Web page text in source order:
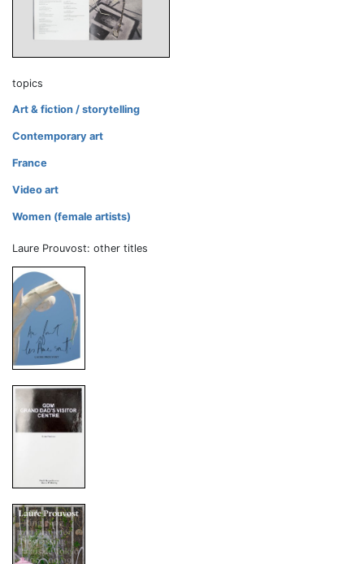
topics
Art & fiction / storytelling
Contemporary art
France
Video art
Women (female artists)
Laure Prouvost: other titles